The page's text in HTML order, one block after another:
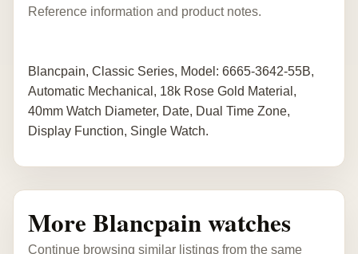
Reference information and product notes.
Blancpain, Classic Series, Model: 6665-3642-55B,
Automatic Mechanical, 18k Rose Gold Material,
40mm Watch Diameter, Date, Dual Time Zone,
Display Function, Single Watch.
More Blancpain watches
Continue browsing similar listings from the same